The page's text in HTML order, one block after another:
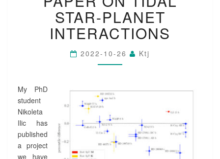
P
E
R
O
T
I
L
T
A
R
-
P
STAR-PLANET
INTERACTIONS
2022-10-26 Ktj
My PhD
student
Nikoleta
Ilic has
published
a project
we have